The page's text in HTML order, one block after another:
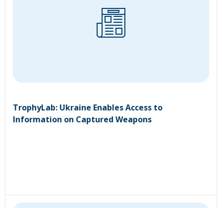
TrophyLab: Ukraine Enables Access to
Information on Captured Weapons